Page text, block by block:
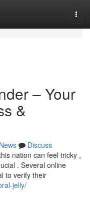
– Your
&
News
Discuss
nation can feel tricky ,
. Several online
to verify their
jelly/